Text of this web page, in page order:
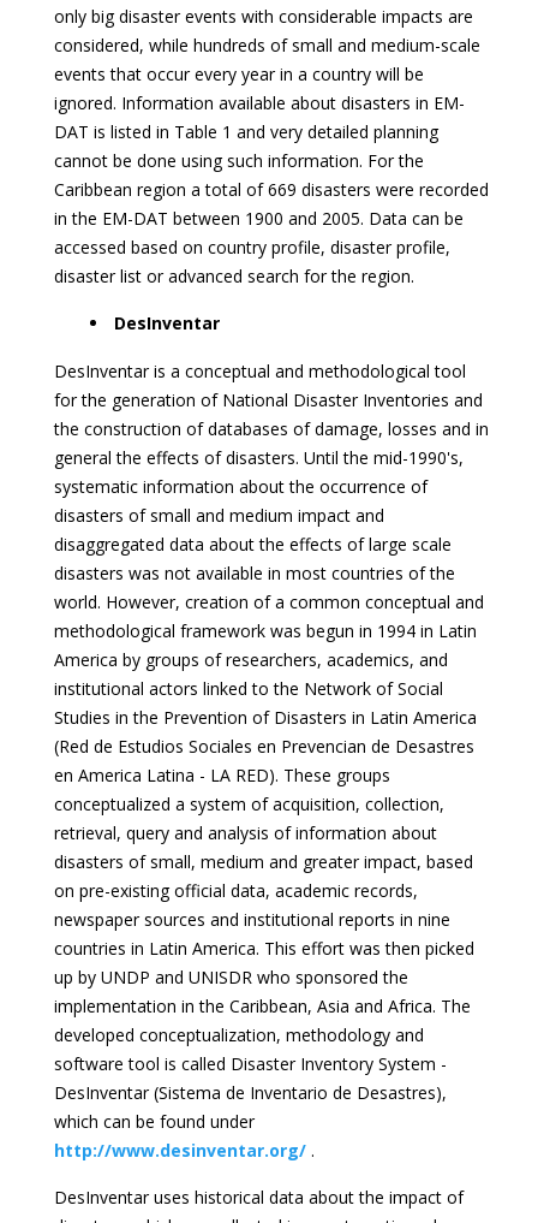
only big disaster events with considerable impacts are
considered, while hundreds of small and medium-scale
events that occur every year in a country will be
ignored. Information available about disasters in EM-
DAT is listed in Table 1 and very detailed planning
cannot be done using such information. For the
Caribbean region a total of 669 disasters were recorded
in the EM-DAT between 1900 and 2005. Data can be
accessed based on country profile, disaster profile,
disaster list or advanced search for the region.
DesInventar
DesInventar is a conceptual and methodological tool
for the generation of National Disaster Inventories and
the construction of databases of damage, losses and in
general the effects of disasters. Until the mid-1990's,
systematic information about the occurrence of
disasters of small and medium impact and
disaggregated data about the effects of large scale
disasters was not available in most countries of the
world. However, creation of a common conceptual and
methodological framework was begun in 1994 in Latin
America by groups of researchers, academics, and
institutional actors linked to the Network of Social
Studies in the Prevention of Disasters in Latin America
(Red de Estudios Sociales en Prevencian de Desastres
en America Latina - LA RED). These groups
conceptualized a system of acquisition, collection,
retrieval, query and analysis of information about
disasters of small, medium and greater impact, based
on pre-existing official data, academic records,
newspaper sources and institutional reports in nine
countries in Latin America. This effort was then picked
up by UNDP and UNISDR who sponsored the
implementation in the Caribbean, Asia and Africa. The
developed conceptualization, methodology and
software tool is called Disaster Inventory System -
DesInventar (Sistema de Inventario de Desastres),
which can be found under
http://www.desinventar.org/ .
DesInventar uses historical data about the impact of